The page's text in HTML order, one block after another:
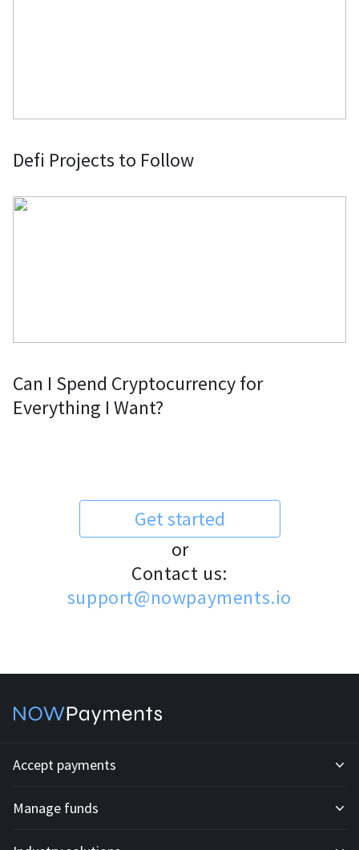
Defi Projects to Follow
Сan I Spend Cryptocurrency for
Everything I Want?
Get started
or
Contact us:
support@nowpayments.io
Accept payments
Development API
Manage funds